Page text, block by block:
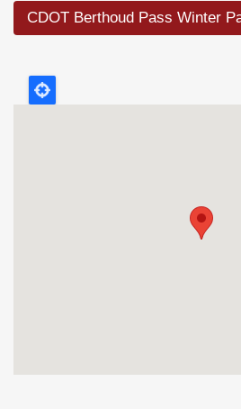
CDOT Berthoud Pass Winter